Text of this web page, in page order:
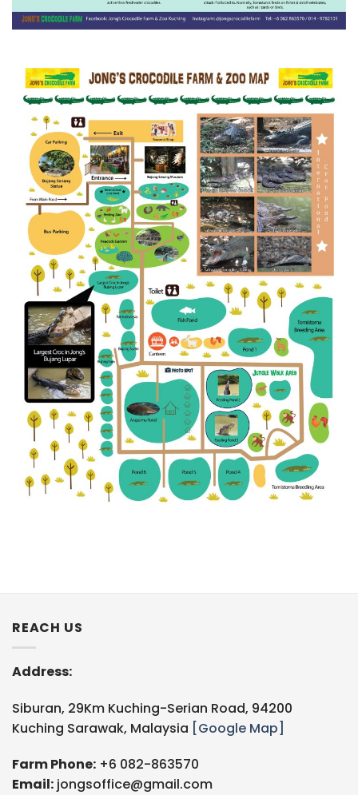
REACH US
Address:
Siburan, 29Km Kuching-Serian Road, 94200
Kuching Sarawak, Malaysia [Google Map]
Farm Phone: +6 082-863570
Email: jongsoffice@gmail.com